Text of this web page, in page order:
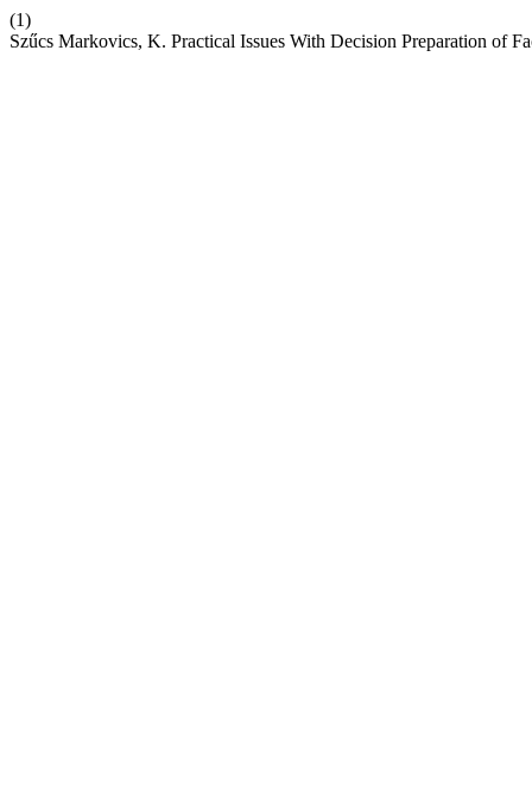
(1)
Szűcs Markovics, K. Practical Issues With Decision Preparation of